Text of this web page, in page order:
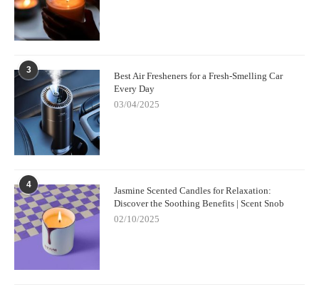
3
Best Air Fresheners for a Fresh-Smelling Car
Every Day
03/04/2025
4
Jasmine Scented Candles for Relaxation:
Discover the Soothing Benefits | Scent Snob
02/10/2025